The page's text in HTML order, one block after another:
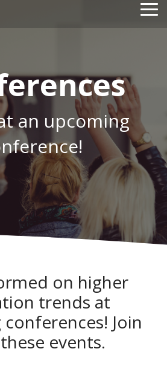
an upcoming
on higher
trends at
Join
events.